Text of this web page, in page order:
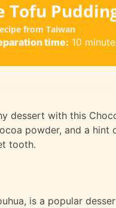
Tofu
from Taiwan
time: 10
dessert with this
powder, and a
tooth.
is a popular